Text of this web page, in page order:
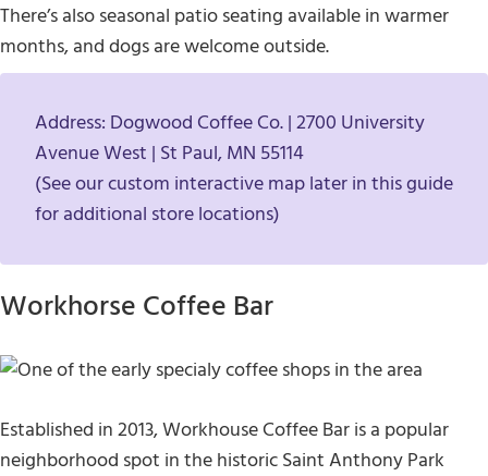
There’s also seasonal patio seating available in warmer
months, and dogs are welcome outside.
Address: Dogwood Coffee Co. | 2700 University
Avenue West | St Paul, MN 55114
(See our custom interactive map later in this guide
for additional store locations)
Workhorse Coffee Bar
Established in 2013, Workhouse Coffee Bar is a popular
neighborhood spot in the historic Saint Anthony Park